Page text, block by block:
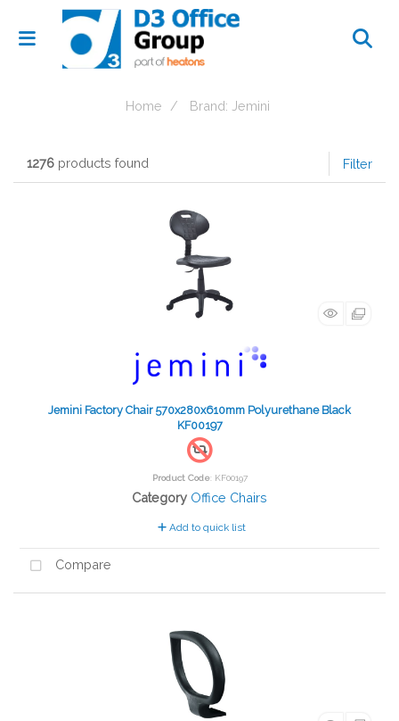
Home Brand: Jemini
1276 products found Filter
Jemini Factory Chair 570x280x610mm Polyurethane Black
KF00197
Product Code: KF00197
Category Office Chairs
Add to quick list
Compare